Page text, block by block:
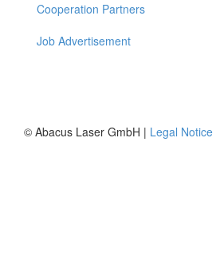
Cooperation Partners
Job Advertisement
© Abacus Laser GmbH | Legal Notice